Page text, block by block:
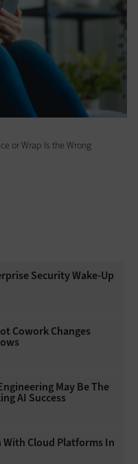
or Wrap Is the Wrong
Security Wake-Up
Cowork Changes
May Be The
AI Success
Cloud Platforms In